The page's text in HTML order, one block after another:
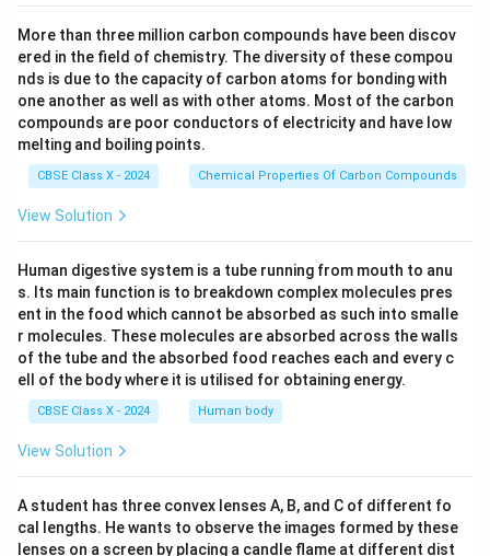
More than three million carbon compounds have been discov
ered in the field of chemistry. The diversity of these compou
nds is due to the capacity of carbon atoms for bonding with
one another as well as with other atoms. Most of the carbon
compounds are poor conductors of electricity and have low
melting and boiling points.
CBSE Class X - 2024 Chemical Properties Of Carbon Compounds
View Solution
Human digestive system is a tube running from mouth to anu
s. Its main function is to breakdown complex molecules pres
ent in the food which cannot be absorbed as such into smalle
r molecules. These molecules are absorbed across the walls
of the tube and the absorbed food reaches each and every c
ell of the body where it is utilised for obtaining energy.
CBSE Class X - 2024 Human body
View Solution
A student has three convex lenses A, B, and C of different fo
cal lengths. He wants to observe the images formed by these
lenses on a screen by placing a candle flame at different dist